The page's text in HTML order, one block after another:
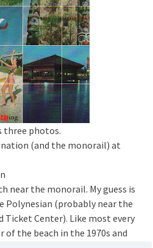
three photos.
(and the monorail) at
near the monorail. My guess is
Polynesian (probably near the
Ticket Center). Like most every
the beach in the 1970s and